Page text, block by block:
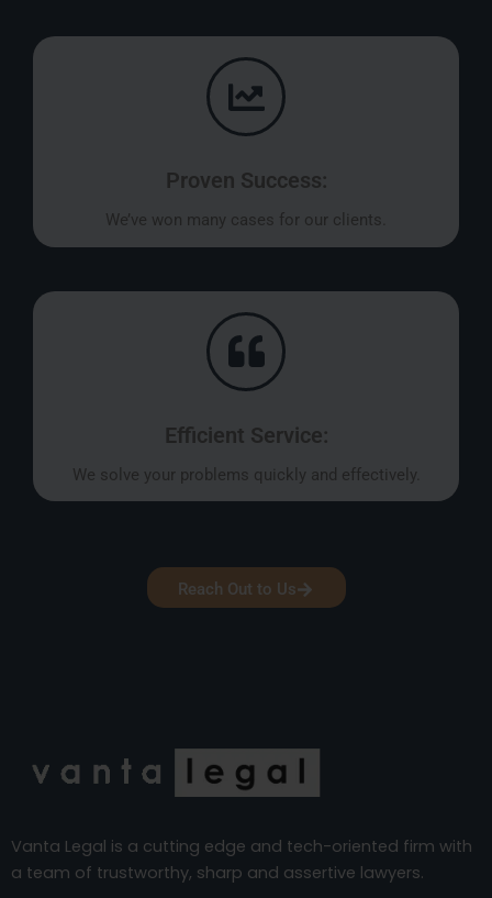
Proven Success:
We’ve won many cases for our clients.
Efficient Service:
We solve your problems quickly and effectively.
Reach Out to Us
Vanta Legal is a cutting edge and tech-oriented firm with
a team of trustworthy, sharp and assertive lawyers.